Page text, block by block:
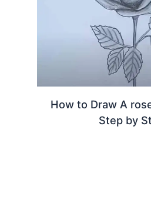
How to Draw A
Step by